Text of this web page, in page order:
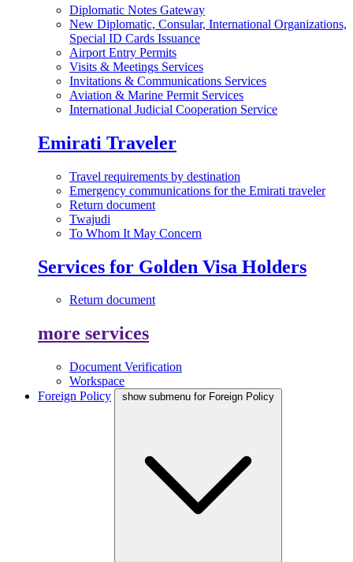
Diplomatic Notes Gateway
New Diplomatic, Consular, International Organizations,
Special ID Cards Issuance
Airport Entry Permits
Visits & Meetings Services
Invitations & Communications Services
Aviation & Marine Permit Services
International Judicial Cooperation Service
Emirati Traveler
Travel requirements by destination
Emergency communications for the Emirati traveler
Return document
Twajudi
To Whom It May Concern
Services for Golden Visa Holders
Return document
more services
Document Verification
Workspace
Foreign Policy
show submenu for Foreign Policy